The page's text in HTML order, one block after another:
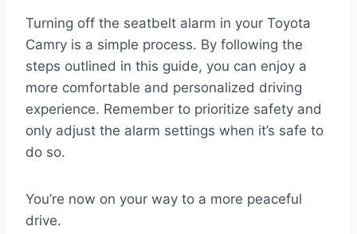
Turning off the seatbelt alarm in your Toyota
Camry is a simple process. By following the
steps outlined in this guide, you can enjoy a
more comfortable and personalized driving
experience. Remember to prioritize safety and
only adjust the alarm settings when it’s safe to
do so.
You’re now on your way to a more peaceful
drive.